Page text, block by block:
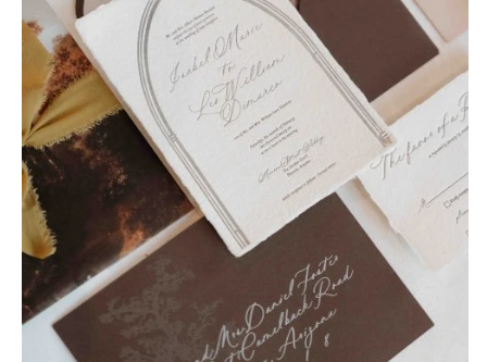
Tallahassee
Tampa
GEORGIA
Atlanta
Savannah
HAWAII
Big Island
Oahu
IDAHO
Allentown
Harrisburg
Philadelphia
Pittsburgh
Scranton
RHODE ISLAND
Newport
Providence
SOUTH CAROLINA
Charleston
Columbia